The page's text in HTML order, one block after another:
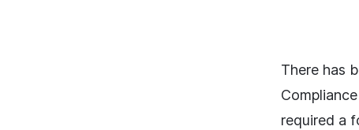
There has
required a